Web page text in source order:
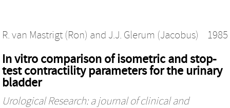
R. van Mastrigt (Ron) and J.J. Glerum (Jacobus) 1985
In vitro comparison of isometric and stop-
test contractility parameters for the urinary
bladder
Urological Research: a journal of clinical and